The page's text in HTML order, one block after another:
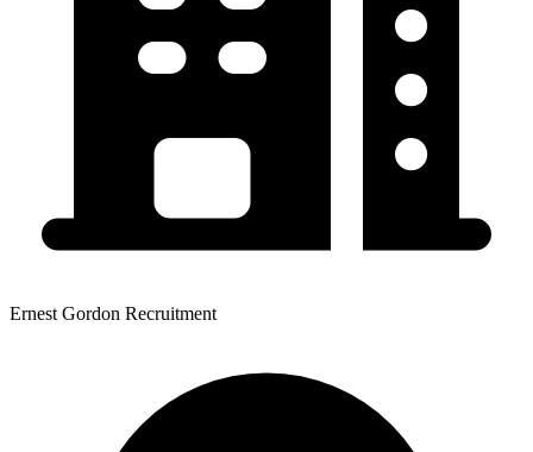
Ernest Gordon Recruitment